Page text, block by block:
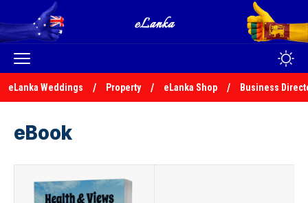
eLanka Weddings Property eLanka Shop Business
eBook